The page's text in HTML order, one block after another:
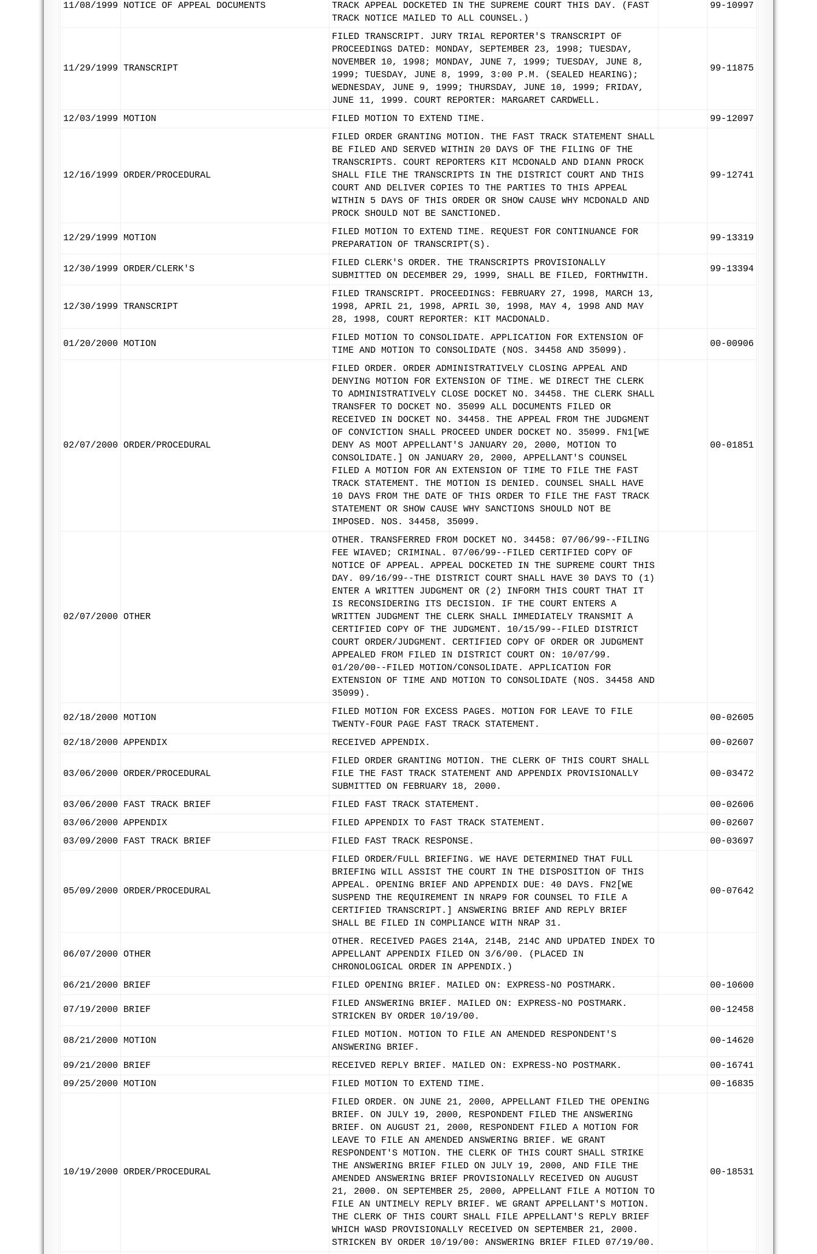
11/08/1999 NOTICE OF APPEAL DOCUMENTS
TRACK APPEAL DOCKETED IN THE SUPREME COURT THIS DAY. (FAST
TRACK NOTICE MAILED TO ALL COUNSEL.)
99-10997
11/29/1999 TRANSCRIPT
FILED TRANSCRIPT. JURY TRIAL REPORTER'S TRANSCRIPT OF
PROCEEDINGS DATED: MONDAY, SEPTEMBER 23, 1998; TUESDAY,
NOVEMBER 10, 1998; MONDAY, JUNE 7, 1999; TUESDAY, JUNE 8,
1999; TUESDAY, JUNE 8, 1999, 3:00 P.M. (SEALED HEARING);
WEDNESDAY, JUNE 9, 1999; THURSDAY, JUNE 10, 1999; FRIDAY,
JUNE 11, 1999. COURT REPORTER: MARGARET CARDWELL.
99-11875
12/03/1999 MOTION FILED MOTION TO EXTEND TIME. 99-12097
12/16/1999 ORDER/PROCEDURAL
FILED ORDER GRANTING MOTION. THE FAST TRACK STATEMENT SHALL
BE FILED AND SERVED WITHIN 20 DAYS OF THE FILING OF THE
TRANSCRIPTS. COURT REPORTERS KIT MCDONALD AND DIANN PROCK
SHALL FILE THE TRANSCRIPTS IN THE DISTRICT COURT AND THIS
COURT AND DELIVER COPIES TO THE PARTIES TO THIS APPEAL
WITHIN 5 DAYS OF THIS ORDER OR SHOW CAUSE WHY MCDONALD AND
PROCK SHOULD NOT BE SANCTIONED.
99-12741
12/29/1999 MOTION
FILED MOTION TO EXTEND TIME. REQUEST FOR CONTINUANCE FOR
PREPARATION OF TRANSCRIPT(S).
99-13319
12/30/1999 ORDER/CLERK'S
FILED CLERK'S ORDER. THE TRANSCRIPTS PROVISIONALLY
SUBMITTED ON DECEMBER 29, 1999, SHALL BE FILED, FORTHWITH.
99-13394
12/30/1999 TRANSCRIPT
FILED TRANSCRIPT. PROCEEDINGS: FEBRUARY 27, 1998, MARCH 13,
1998, APRIL 21, 1998, APRIL 30, 1998, MAY 4, 1998 AND MAY
28, 1998, COURT REPORTER: KIT MACDONALD.
01/20/2000 MOTION
FILED MOTION TO CONSOLIDATE. APPLICATION FOR EXTENSION OF
TIME AND MOTION TO CONSOLIDATE (NOS. 34458 AND 35099).
00-00906
02/07/2000 ORDER/PROCEDURAL
FILED ORDER. ORDER ADMINISTRATIVELY CLOSING APPEAL AND
DENYING MOTION FOR EXTENSION OF TIME. WE DIRECT THE CLERK
TO ADMINISTRATIVELY CLOSE DOCKET NO. 34458. THE CLERK SHALL
TRANSFER TO DOCKET NO. 35099 ALL DOCUMENTS FILED OR
RECEIVED IN DOCKET NO. 34458. THE APPEAL FROM THE JUDGMENT
OF CONVICTION SHALL PROCEED UNDER DOCKET NO. 35099. FN1[WE
DENY AS MOOT APPELLANT'S JANUARY 20, 2000, MOTION TO
CONSOLIDATE.] ON JANUARY 20, 2000, APPELLANT'S COUNSEL
FILED A MOTION FOR AN EXTENSION OF TIME TO FILE THE FAST
TRACK STATEMENT. THE MOTION IS DENIED. COUNSEL SHALL HAVE
10 DAYS FROM THE DATE OF THIS ORDER TO FILE THE FAST TRACK
STATEMENT OR SHOW CAUSE WHY SANCTIONS SHOULD NOT BE
IMPOSED. NOS. 34458, 35099.
00-01851
02/07/2000 OTHER
OTHER. TRANSFERRED FROM DOCKET NO. 34458: 07/06/99--FILING
FEE WIAVED; CRIMINAL. 07/06/99--FILED CERTIFIED COPY OF
NOTICE OF APPEAL. APPEAL DOCKETED IN THE SUPREME COURT THIS
DAY. 09/16/99--THE DISTRICT COURT SHALL HAVE 30 DAYS TO (1)
ENTER A WRITTEN JUDGMENT OR (2) INFORM THIS COURT THAT IT
IS RECONSIDERING ITS DECISION. IF THE COURT ENTERS A
WRITTEN JUDGMENT THE CLERK SHALL IMMEDIATELY TRANSMIT A
CERTIFIED COPY OF THE JUDGMENT. 10/15/99--FILED DISTRICT
COURT ORDER/JUDGMENT. CERTIFIED COPY OF ORDER OR JUDGMENT
APPEALED FROM FILED IN DISTRICT COURT ON: 10/07/99.
01/20/00--FILED MOTION/CONSOLIDATE. APPLICATION FOR
EXTENSION OF TIME AND MOTION TO CONSOLIDATE (NOS. 34458 AND
35099).
02/18/2000 MOTION
FILED MOTION FOR EXCESS PAGES. MOTION FOR LEAVE TO FILE
TWENTY-FOUR PAGE FAST TRACK STATEMENT.
00-02605
02/18/2000 APPENDIX RECEIVED APPENDIX. 00-02607
03/06/2000 ORDER/PROCEDURAL
FILED ORDER GRANTING MOTION. THE CLERK OF THIS COURT SHALL
FILE THE FAST TRACK STATEMENT AND APPENDIX PROVISIONALLY
SUBMITTED ON FEBRUARY 18, 2000.
00-03472
03/06/2000 FAST TRACK BRIEF FILED FAST TRACK STATEMENT.
00-02606
03/06/2000 APPENDIX FILED APPENDIX TO FAST TRACK STATEMENT.
00-02607
03/09/2000
FAST TRACK BRIEF FILED FAST TRACK RESPONSE. 00-03697
05/09/2000 ORDER/PROCEDURAL
FILED ORDER/FULL BRIEFING. WE HAVE DETERMINED THAT FULL
BRIEFING WILL ASSIST THE COURT IN THE DISPOSITION OF THIS
APPEAL. OPENING BRIEF AND APPENDIX DUE: 40 DAYS. FN2[WE
SUSPEND THE REQUIREMENT IN NRAP9 FOR COUNSEL TO FILE A
CERTIFIED TRANSCRIPT.] ANSWERING BRIEF AND REPLY BRIEF
SHALL BE FILED IN COMPLIANCE WITH NRAP 31.
00-07642
06/07/2000 OTHER
OTHER. RECEIVED PAGES 214A, 214B, 214C AND UPDATED INDEX TO
APPELLANT APPENDIX FILED ON 3/6/00. (PLACED IN
CHRONOLOGICAL ORDER IN APPENDIX.)
06/21/2000
BRIEF FILED OPENING BRIEF. MAILED ON: EXPRESS-NO POSTMARK. 00-10600
07/19/2000 BRIEF
FILED ANSWERING BRIEF. MAILED ON: EXPRESS-NO POSTMARK.
STRICKEN BY ORDER 10/19/00.
00-12458
08/21/2000 MOTION
FILED MOTION. MOTION TO FILE AN AMENDED RESPONDENT'S
ANSWERING BRIEF.
00-14620
09/21/2000 BRIEF RECEIVED REPLY BRIEF. MAILED ON: EXPRESS-NO POSTMARK.
00-16741
09/25/2000
MOTION FILED MOTION TO EXTEND TIME. 00-16835
10/19/2000 ORDER/PROCEDURAL
FILED ORDER. ON JUNE 21, 2000, APPELLANT FILED THE OPENING
BRIEF. ON JULY 19, 2000, RESPONDENT FILED THE ANSWERING
BRIEF. ON AUGUST 21, 2000, RESPONDENT FILED A MOTION FOR
LEAVE TO FILE AN AMENDED ANSWERING BRIEF. WE GRANT
RESPONDENT'S MOTION. THE CLERK OF THIS COURT SHALL STRIKE
THE ANSWERING BRIEF FILED ON JULY 19, 2000, AND FILE THE
AMENDED ANSWERING BRIEF PROVISIONALLY RECEIVED ON AUGUST
21, 2000. ON SEPTEMBER 25, 2000, APPELLANT FILE A MOTION TO
FILE AN UNTIMELY REPLY BRIEF. WE GRANT APPELLANT'S MOTION.
THE CLERK OF THIS COURT SHALL FILE APPELLANT'S REPLY BRIEF
WHICH WASD PROVISIONALLY RECEIVED ON SEPTEMBER 21, 2000.
STRICKEN BY ORDER 10/19/00: ANSWERING BRIEF FILED 07/19/00.
00-18531